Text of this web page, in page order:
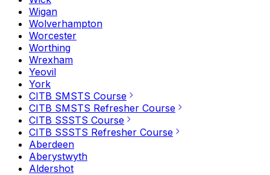
Wigan
Wolverhampton
Worcester
Worthing
Wrexham
Yeovil
York
CITB SMSTS Course
CITB SMSTS Refresher Course
CITB SSSTS Course
CITB SSSTS Refresher Course
Aberdeen
Aberystwyth
Aldershot